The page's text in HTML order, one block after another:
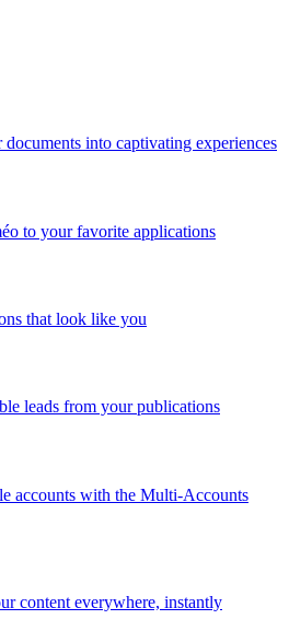
into captivating experiences
to your favorite applications
that look like you
leads from your publications
accounts with the Multi-Accounts
content everywhere, instantly